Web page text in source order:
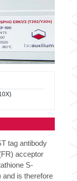
tag antibody
acceptor
S-
and is therefore